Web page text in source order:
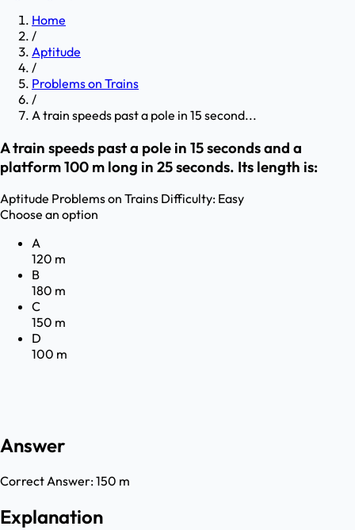
Home
/
Aptitude
/
Problems on Trains
/
A train speeds past a pole in 15 second...
A train speeds past a pole in 15 seconds and a
platform 100 m long in 25 seconds. Its length is:
Aptitude Problems on Trains Difficulty: Easy
Choose an option
A
120 m
B
180 m
C
150 m
D
100 m
Answer
Correct Answer:150 m
Explanation